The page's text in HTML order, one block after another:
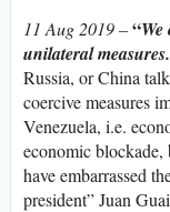
11 Aug 2019 –“
unilateral measures.
Russia, or China
coercive measures
Venezuela, i.e.
economic blockade,
have embarrassed
president” Juan